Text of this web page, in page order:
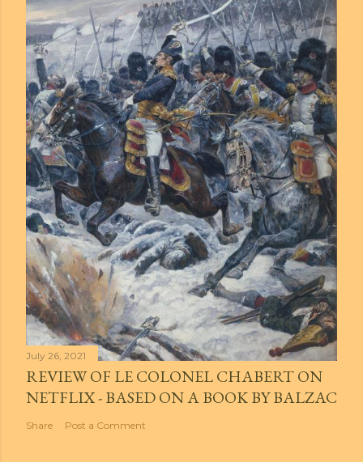
July 26, 2021
REVIEW OF LE COLONEL CHABERT ON
NETFLIX - BASED ON A BOOK BY BALZAC
Share Post a Comment